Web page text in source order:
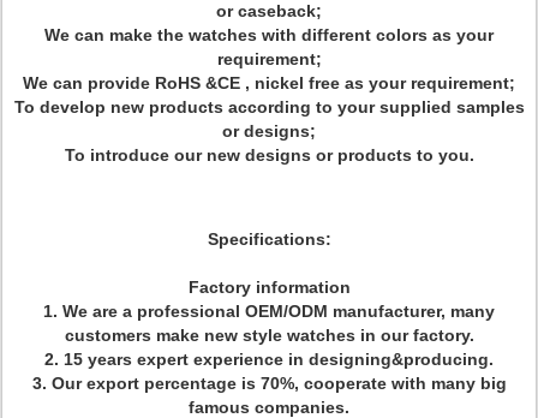
or caseback;
We can make the watches with different colors as your
requirement;
We can provide RoHS &CE , nickel free as your requirement;
To develop new products according to your supplied samples
or designs;
To introduce our new designs or products to you.
Specifications:
Factory information
1. We are a professional OEM/ODM manufacturer, many
customers make new style watches in our factory.
2. 15 years expert experience in designing&producing.
3. Our export percentage is 70%, cooperate with many big
famous companies.